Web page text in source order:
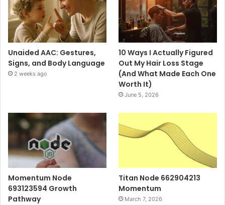
Unaided AAC: Gestures,
Signs, and Body Language
2 weeks ago
10 Ways I Actually Figured
Out My Hair Loss Stage
(And What Made Each One
Worth It)
June 5, 2026
Momentum Node
693123594 Growth
Pathway
Titan Node 662904213
Momentum
March 7, 2026